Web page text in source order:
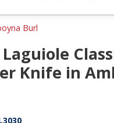
Burl
Knife in